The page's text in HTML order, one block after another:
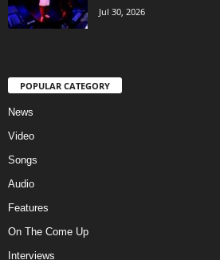
Jul 30, 2026
POPULAR CATEGORY
News
Video
Songs
Audio
Features
On The Come Up
Interviews